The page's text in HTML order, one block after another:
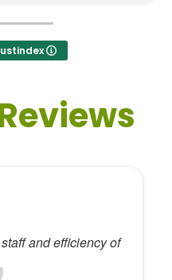
and efficiency of